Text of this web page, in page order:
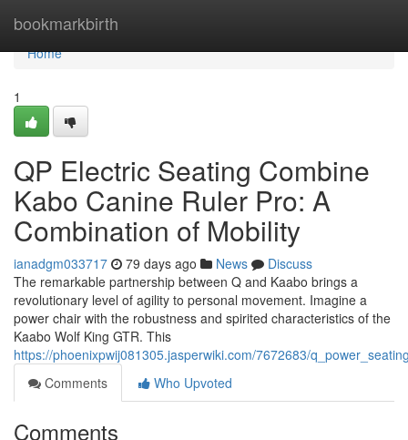
bookmarkbirth
Home
Home
1
QP Electric Seating Combine
Kabo Canine Ruler Pro: A
Combination of Mobility
ianadgm033717 79 days ago News
Discuss
The remarkable partnership between Q and Kaabo brings a
revolutionary level of agility to personal movement. Imagine a
power chair with the robustness and spirited characteristics of the
Kaabo Wolf King GTR. This
https://phoenixpwij081305.jasperwiki.com/7672683/
Comments
Who Upvoted
Comments